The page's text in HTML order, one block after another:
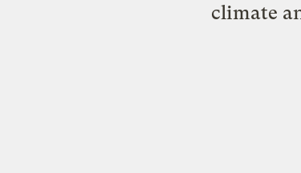
climate